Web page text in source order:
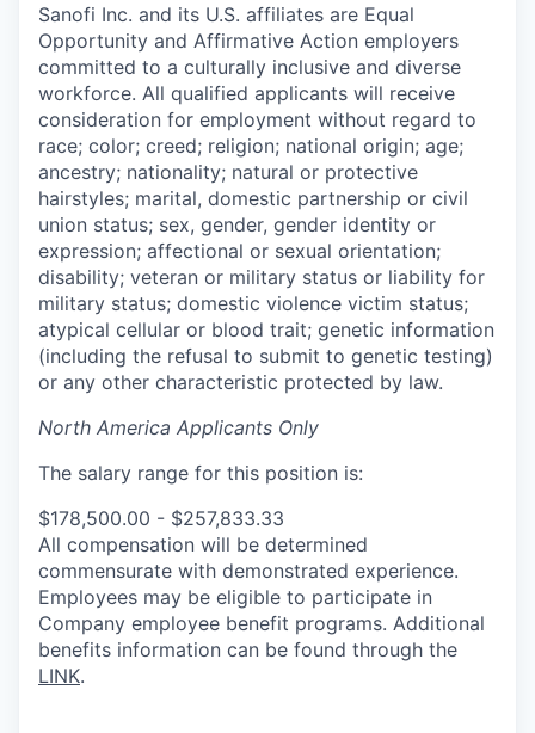
Sanofi Inc. and its U.S. affiliates are Equal
Opportunity and Affirmative Action employers
committed to a culturally inclusive and diverse
workforce. All qualified applicants will receive
consideration for employment without regard to
race; color; creed; religion; national origin; age;
ancestry; nationality; natural or protective
hairstyles; marital, domestic partnership or civil
union status; sex, gender, gender identity or
expression; affectional or sexual orientation;
disability; veteran or military status or liability for
military status; domestic violence victim status;
atypical cellular or blood trait; genetic information
(including the refusal to submit to genetic testing)
or any other characteristic protected by law.
North America Applicants Only
The salary range for this position is:
$178,500.00 - $257,833.33
All compensation will be determined
commensurate with demonstrated experience.
Employees may be eligible to participate in
Company employee benefit programs. Additional
benefits information can be found through the
LINK.